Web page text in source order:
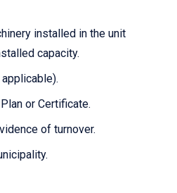
installed in the unit
capacity.
or Certificate.
of turnover.